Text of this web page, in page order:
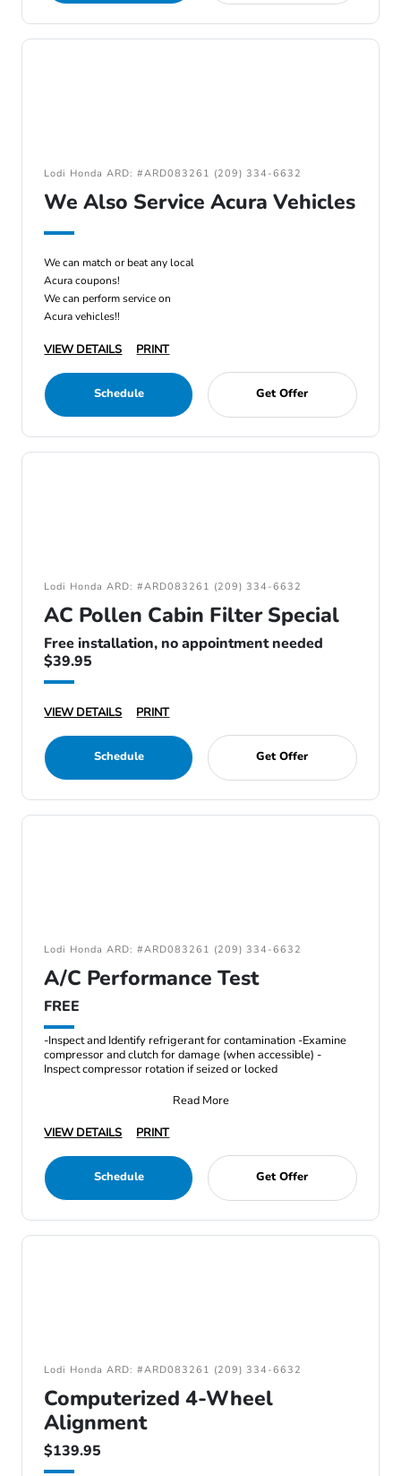
Lodi Honda ARD: #ARD083261 (209) 334-6632
We Also Service Acura Vehicles
We can match or beat any local
Acura coupons!
We can perform service on
Acura vehicles!!
VIEW DETAILS PRINT
Schedule Get Offer
Lodi Honda ARD: #ARD083261 (209) 334-6632
AC Pollen Cabin Filter Special
Free installation, no appointment needed
$39.95
VIEW DETAILS PRINT
Schedule Get Offer
Lodi Honda ARD: #ARD083261 (209) 334-6632
A/C Performance Test
FREE
-Inspect and Identify refrigerant for contamination -Examine
compressor and clutch for damage (when accessible) -
Inspect compressor rotation if seized or locked
Read More
VIEW DETAILS
PRINT
Schedule Get Offer
Lodi Honda ARD: #ARD083261 (209) 334-6632
Computerized 4-Wheel
Alignment
$139.95